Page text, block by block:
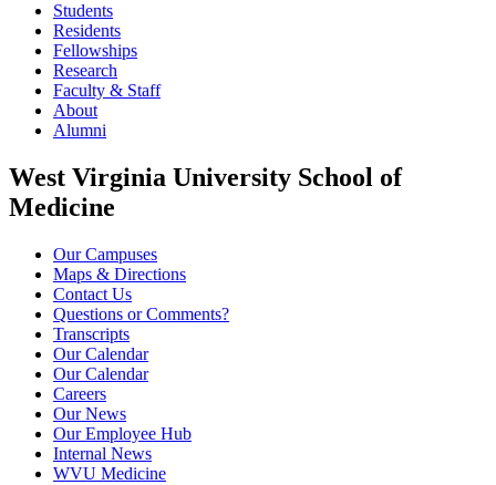
Students
Residents
Fellowships
Research
Faculty & Staff
About
Alumni
West Virginia University School of
Medicine
Our Campuses
Maps & Directions
Contact Us
Questions or Comments?
Transcripts
Our Calendar
Our Calendar
Careers
Our News
Our Employee Hub
Internal News
WVU Medicine